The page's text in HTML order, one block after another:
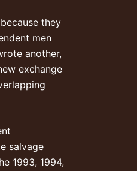
they
men
another,
exchange
salvage
1993, 1994,